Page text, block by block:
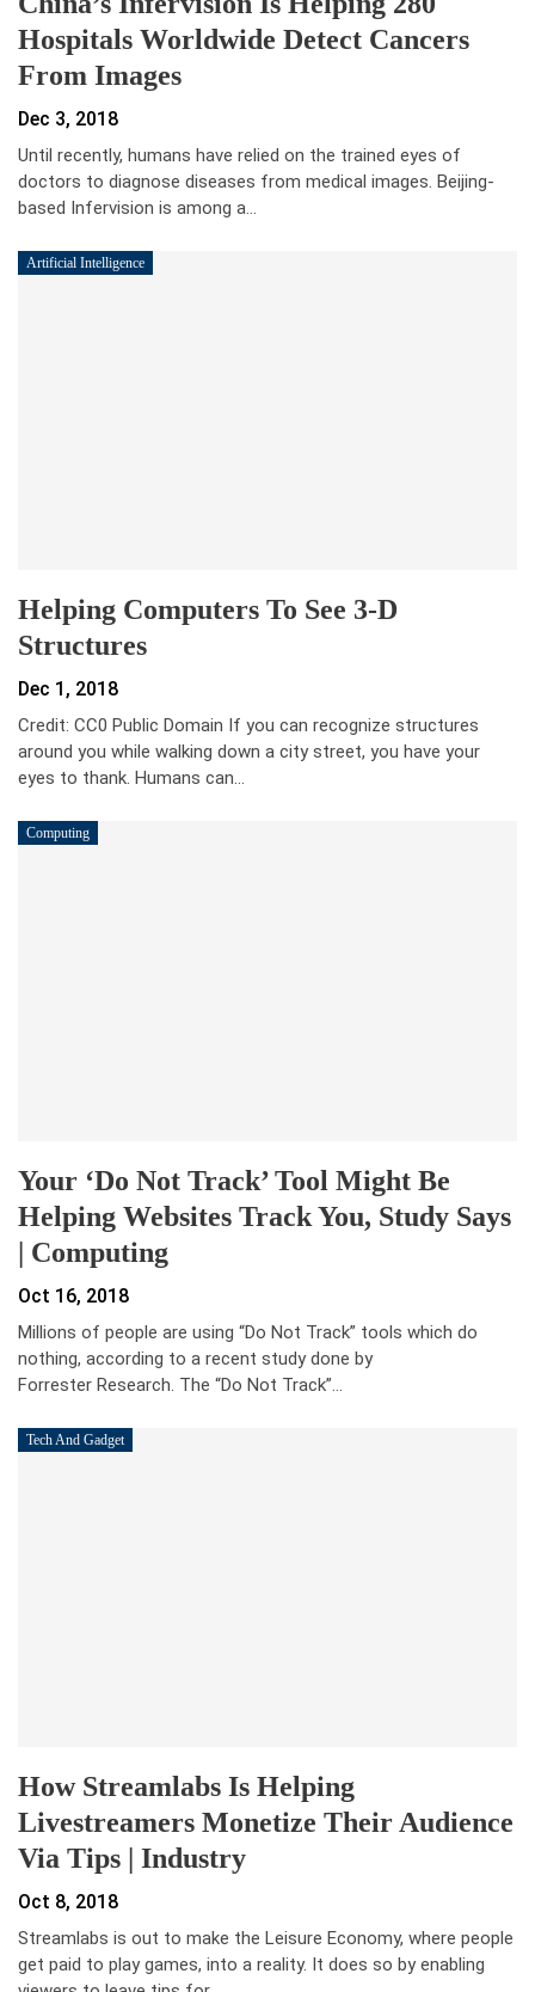
Hospitals Worldwide Detect Cancers
From Images
Dec 3, 2018
Until recently, humans have relied on the trained eyes of
doctors to diagnose diseases from medical images. Beijing-
based Infervision is among a…
Artificial Intelligence
Helping Computers To See 3-D
Structures
Dec 1, 2018
Credit: CC0 Public Domain If you can recognize structures
around you while walking down a city street, you have your
eyes to thank. Humans can…
Computing
Your ‘Do Not Track’ Tool Might Be
Helping Websites Track You, Study Says
| Computing
Oct 16, 2018
Millions of people are using “Do Not Track” tools which do
nothing, according to a recent study done by
Forrester Research. The “Do Not Track”…
Tech And Gadget
How Streamlabs Is Helping
Livestreamers Monetize Their Audience
Via Tips | Industry
Oct 8, 2018
Streamlabs is out to make the Leisure Economy, where people
get paid to play games, into a reality. It does so by enabling